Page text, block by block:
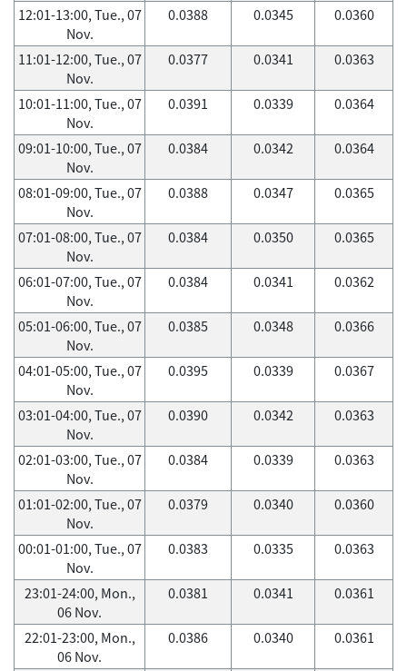
12:01-13:00, Tue., 07
Nov.
0.0388 0.0345 0.0360
11:01-12:00, Tue., 07
Nov.
0.0377 0.0341 0.0363
10:01-11:00, Tue., 07
Nov.
0.0391 0.0339 0.0364
09:01-10:00, Tue., 07
Nov.
0.0384 0.0342 0.0364
08:01-09:00, Tue., 07
Nov.
0.0388 0.0347 0.0365
07:01-08:00, Tue., 07
Nov.
0.0384 0.0350 0.0365
06:01-07:00, Tue., 07
Nov.
0.0384 0.0341 0.0362
05:01-06:00, Tue., 07
Nov.
0.0385 0.0348 0.0366
04:01-05:00, Tue., 07
Nov.
0.0395 0.0339 0.0367
03:01-04:00, Tue., 07
Nov.
0.0390 0.0342 0.0363
02:01-03:00, Tue., 07
Nov.
0.0384 0.0339 0.0363
01:01-02:00, Tue., 07
Nov.
0.0379 0.0340 0.0360
00:01-01:00, Tue., 07
Nov.
0.0383 0.0335 0.0363
23:01-24:00, Mon.,
06 Nov.
0.0381 0.0341 0.0361
22:01-23:00, Mon.,
06 Nov.
0.0386 0.0340 0.0361